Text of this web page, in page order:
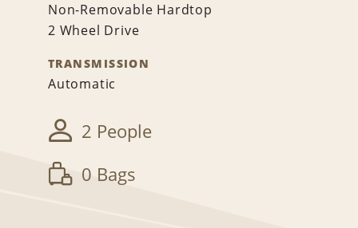
Non-Removable Hardtop
2 Wheel Drive
TRANSMISSION
Automatic
2 People
0 Bags